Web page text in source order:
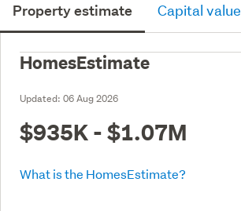
Property estimate Capital value
HomesEstimate
Updated: 06 Aug 2026
$935K - $1.07M
What is the HomesEstimate?